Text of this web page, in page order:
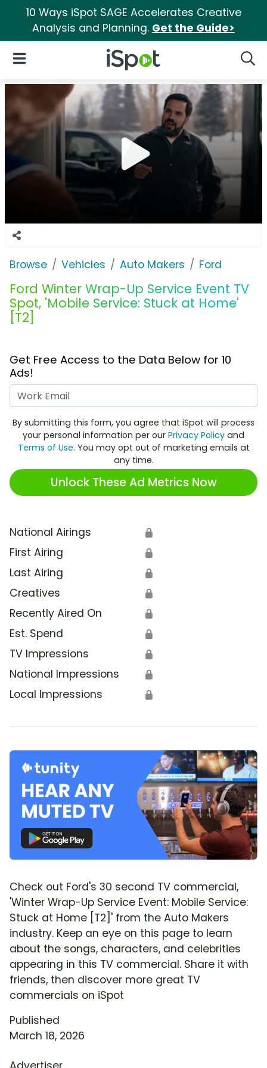
10 Ways iSpot SAGE Accelerates Creative
Analysis and Planning. Get the Guide>
iSpot Logo
Open Navigation
Browse Vehicles Auto Makers Ford
Ford Winter Wrap-Up Service Event TV
Spot, 'Mobile Service: Stuck at Home'
[T2]
Get Free Access to the Data Below for 10
Ads!
By submitting this form, you agree that iSpot will process
your personal information per our Privacy Policy and
Terms of Use. You may opt out of marketing emails at
any time.
Unlock These Ad Metrics Now
National Airings 🔒
First Airing 🔒
Last Airing 🔒
Creatives 🔒
Recently Aired On 🔒
Est. Spend 🔒
TV Impressions 🔒
National Impressions 🔒
Local Impressions 🔒
Check out Ford's 30 second TV commercial,
'Winter Wrap-Up Service Event: Mobile Service:
Stuck at Home [T2]' from the Auto Makers
industry. Keep an eye on this page to learn
about the songs, characters, and celebrities
appearing in this TV commercial. Share it with
friends, then discover more great TV
commercials on iSpot
Published
March 18, 2026